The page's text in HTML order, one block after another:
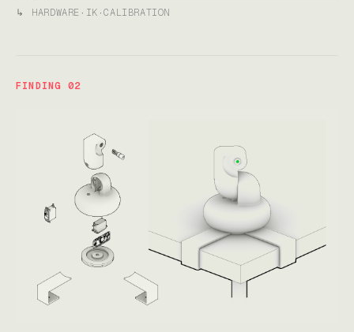
↳ HARDWARE · IK ·CALIBRATION
FINDING 02